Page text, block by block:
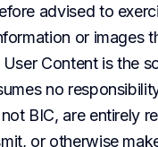
advised to
or images
Content is the
no
BIC, are entirely
or otherwise